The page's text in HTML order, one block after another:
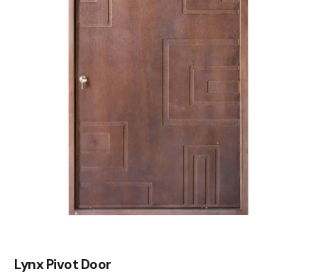
Lynx Pivot Door